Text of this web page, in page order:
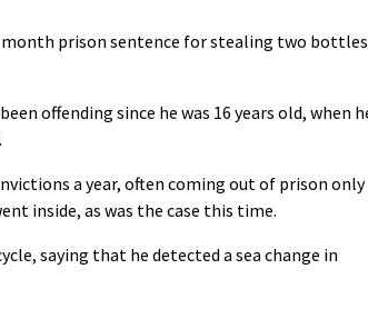
month prison sentence for stealing two bottles
offending since he was 16 years old, when
a year, often coming out of prison only
inside, as was the case this time.
saying that he detected a sea change in